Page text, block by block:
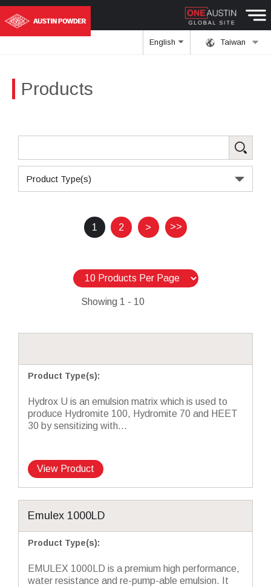
Taiwan
English
Products
Product Type(s)
Showing1 - 10
1 2 > >>
Product Type(s):
Hydrox U is an emulsion matrix which is used to
produce Hydromite 100, Hydromite 70 and HEET
30 by sensitizing with...
View Product
Emulex 1000LD
Product Type(s):
EMULEX 1000LD is a premium high performance,
water resistance and re-pump-able emulsion. It